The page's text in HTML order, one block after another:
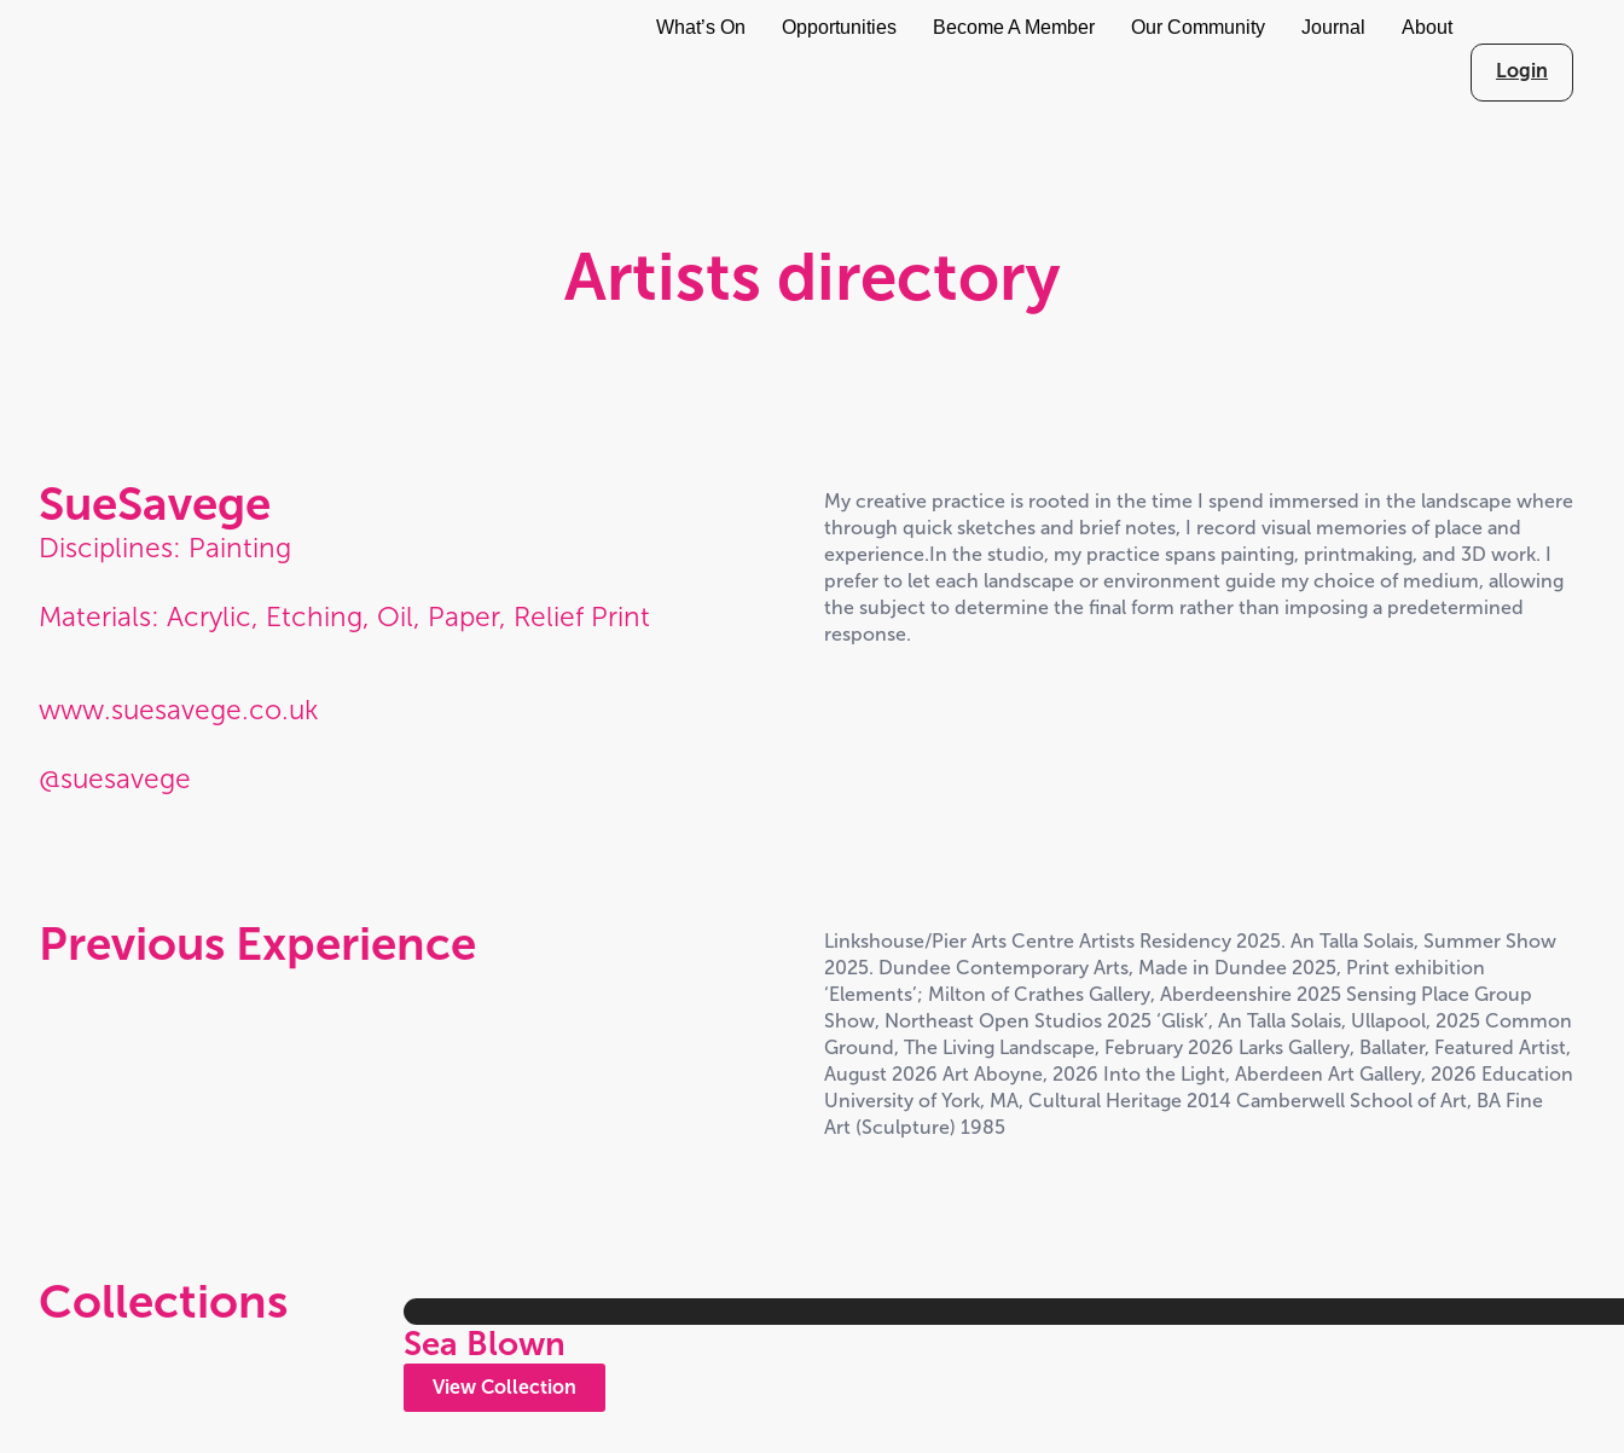
What’s On Opportunities Become A Member Our Community Journal About
Login
Artists directory
SueSavege
Disciplines: Painting
Materials: Acrylic, Etching, Oil, Paper, Relief Print
www.suesavege.co.uk
@suesavege
My creative practice is rooted in the time I spend immersed in the landscape where
through quick sketches and brief notes, I record visual memories of place and
experience.In the studio, my practice spans painting, printmaking, and 3D work. I
prefer to let each landscape or environment guide my choice of medium, allowing
the subject to determine the final form rather than imposing a predetermined
response.
Previous Experience
Linkshouse/Pier Arts Centre Artists Residency 2025. An Talla Solais, Summer Show
2025. Dundee Contemporary Arts, Made in Dundee 2025, Print exhibition
‘Elements’; Milton of Crathes Gallery, Aberdeenshire 2025 Sensing Place Group
Show, Northeast Open Studios 2025 ‘Glisk’, An Talla Solais, Ullapool, 2025 Common
Ground, The Living Landscape, February 2026 Larks Gallery, Ballater, Featured Artist,
August 2026 Art Aboyne, 2026 Into the Light, Aberdeen Art Gallery, 2026 Education
University of York, MA, Cultural Heritage 2014 Camberwell School of Art, BA Fine
Art (Sculpture) 1985
Collections
Sea Blown
View Collection